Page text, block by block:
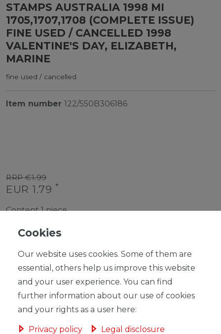
STAMPS AUSTRALIA 1998 MI
1705,1707,1708 (COMPLETE ISSUE)
FINE USED / CANCELLED 1998
VALENTINE'S DAY, ELIZABETH,
MARINE
fine used / cancelled
Item number 122/550B306186
RRP €1.99
EUR 1.79 *
Content1piece
Ready for shipping, delivery in 48h
ADD TO SHOPPING CART
Cookies
Our website uses cookies. Some of them are
essential, others help us improve this website
and your user experience. You can find
further information about our use of cookies
and your rights as a user here:
Privacy policy Legal disclosure